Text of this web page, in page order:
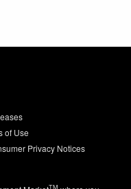
of Use
Privacy Notices
TM